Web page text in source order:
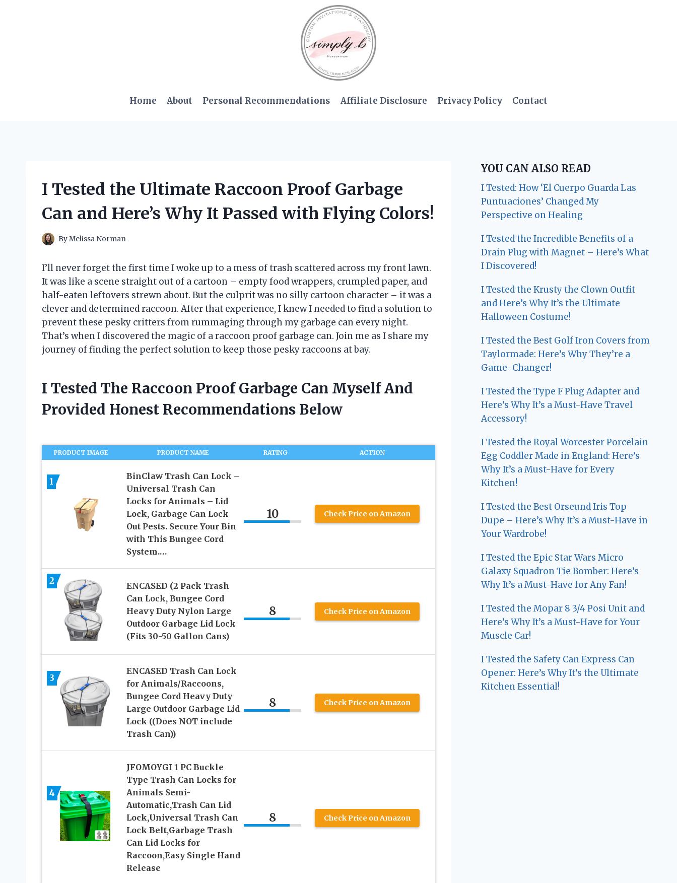
Home About Personal Recommendations Affiliate Disclosure Privacy Policy Contact
I Tested the Ultimate Raccoon Proof Garbage
Can and Here’s Why It Passed with Flying Colors!
ByMelissa Norman
I’ll never forget the first time I woke up to a mess of trash scattered across my front lawn.
It was like a scene straight out of a cartoon – empty food wrappers, crumpled paper, and
half-eaten leftovers strewn about. But the culprit was no silly cartoon character – it was a
clever and determined raccoon. After that experience, I knew I needed to find a solution to
prevent these pesky critters from rummaging through my garbage can every night.
That’s when I discovered the magic of a raccoon proof garbage can. Join me as I share my
journey of finding the perfect solution to keep those pesky raccoons at bay.
I Tested The Raccoon Proof Garbage Can Myself And
Provided Honest Recommendations Below
PRODUCT IMAGE PRODUCT NAME RATING ACTION
1
BinClaw Trash Can Lock –
Universal Trash Can
Locks for Animals – Lid
Lock, Garbage Can Lock
Out Pests. Secure Your Bin
with This Bungee Cord
System.…
10 Check Price on Amazon
2
ENCASED (2 Pack Trash
Can Lock, Bungee Cord
Heavy Duty Nylon Large
Outdoor Garbage Lid Lock
(Fits 30-50 Gallon Cans)
8 Check Price on Amazon
3
ENCASED Trash Can Lock
for Animals/Raccoons,
Bungee Cord Heavy Duty
Large Outdoor Garbage Lid
Lock ((Does NOT include
Trash Can))
8 Check Price on Amazon
4
JFOMOYGI 1 PC Buckle
Type Trash Can Locks for
Animals Semi-
Automatic,Trash Can Lid
Lock,Universal Trash Can
Lock Belt,Garbage Trash
Can Lid Locks for
Raccoon,Easy Single Hand
Release
8 Check Price on Amazon
YOU CAN ALSO READ
I Tested: How ‘El Cuerpo Guarda Las
Puntuaciones’ Changed My
Perspective on Healing
I Tested the Incredible Benefits of a
Drain Plug with Magnet – Here’s What
I Discovered!
I Tested the Krusty the Clown Outfit
and Here’s Why It’s the Ultimate
Halloween Costume!
I Tested the Best Golf Iron Covers from
Taylormade: Here’s Why They’re a
Game-Changer!
I Tested the Type F Plug Adapter and
Here’s Why It’s a Must-Have Travel
Accessory!
I Tested the Royal Worcester Porcelain
Egg Coddler Made in England: Here’s
Why It’s a Must-Have for Every
Kitchen!
I Tested the Best Orseund Iris Top
Dupe – Here’s Why It’s a Must-Have in
Your Wardrobe!
I Tested the Epic Star Wars Micro
Galaxy Squadron Tie Bomber: Here’s
Why It’s a Must-Have for Any Fan!
I Tested the Mopar 8 3/4 Posi Unit and
Here’s Why It’s a Must-Have for Your
Muscle Car!
I Tested the Safety Can Express Can
Opener: Here’s Why It’s the Ultimate
Kitchen Essential!